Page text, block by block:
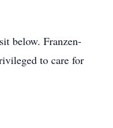
below. Franzen-
to care for